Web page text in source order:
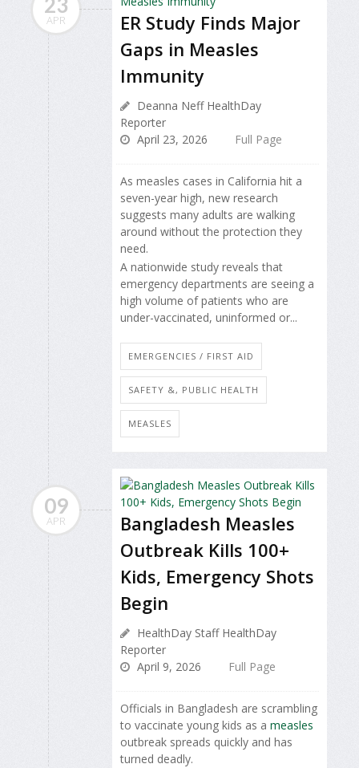
APR
ER Study Finds Major
Gaps in Measles
Immunity
Deanna Neff HealthDay
Reporter
April 23, 2026
Full Page
As measles cases in California hit a
seven-year high, new research
suggests many adults are walking
around without the protection they
need.
A nationwide study reveals that
emergency departments are seeing a
high volume of patients who are
under-vaccinated, uninformed or...
EMERGENCIES / FIRST AID
SAFETY &, PUBLIC HEALTH
MEASLES
09
APR
Bangladesh Measles
Outbreak Kills 100+
Kids, Emergency Shots
Begin
HealthDay Staff HealthDay
Reporter
April 9, 2026
Full Page
Officials in Bangladesh are scrambling
to vaccinate young kids as a measles
outbreak spreads quickly and has
turned deadly.